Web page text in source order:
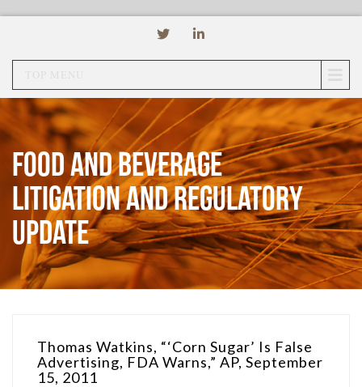
Food and Beverage
Litigation and Regulatory
Update
Thomas Watkins, “‘Corn Sugar’ Is False
Advertising, FDA Warns,” AP, September
15, 2011